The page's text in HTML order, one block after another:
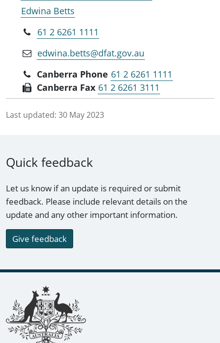
Edwina Betts
61 2 6261 1111
edwina.betts@dfat.gov.au
Canberra Phone 61 2 6261 1111
Canberra Fax 61 2 6261 3111
Last updated: 30 May 2023
Quick feedback
Let us know if an update is required or submit
feedback. Please include relevant details on the
update and any other important information.
Give feedback
Footer links